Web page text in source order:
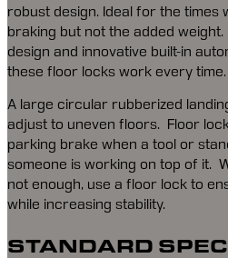
robust design. Ideal for the times
braking but not the added weight.
design and innovative built-in
these floor locks work every time.
A large circular rubberized
adjust to uneven floors.  Floor
parking brake when a tool or
someone is working on top of it.
not enough, use a floor lock to
while increasing stability.
STANDARD